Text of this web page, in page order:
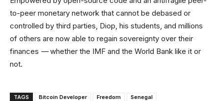
to-peer monetary network that cannot be debased or
controlled by third parties, Diop, his students, and millions
of others are now able to regain sovereignty over their
finances —whether the IMF and the World Bank like it or
not.
TAGS Bitcoin Developer Freedom Senegal